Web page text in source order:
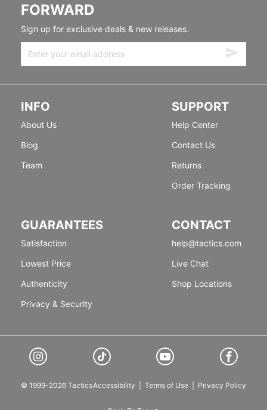
FORWARD
Sign up for exclusive deals & new releases.
INFO
About Us
Blog
Team
SUPPORT
Help Center
Contact Us
Returns
Order Tracking
GUARANTEES
Satisfaction
Lowest Price
Authenticity
Privacy & Security
CONTACT
help@tactics.com
Live Chat
Shop Locations
© 1999-2026 TacticsAccessibility Terms of Use Privacy Policy